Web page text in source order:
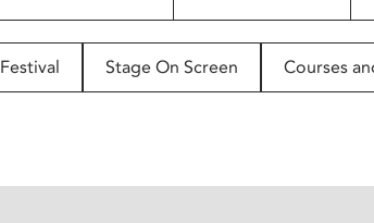
Festival Stage On Screen Courses